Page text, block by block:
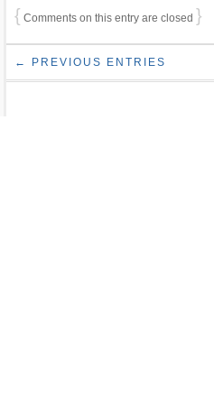
{ Comments on this entry are closed }
← PREVIOUS ENTRIES